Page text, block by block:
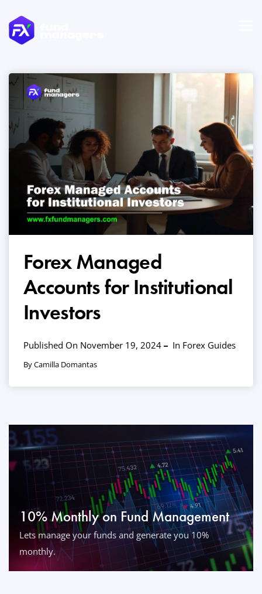
Forex Managed
Accounts for Institutional
Investors
Published On November 19, 2024 In Forex Guides
By Camilla Domantas
10% Monthly on Fund Management
Lets manage your funds and generate you 10%
monthly.